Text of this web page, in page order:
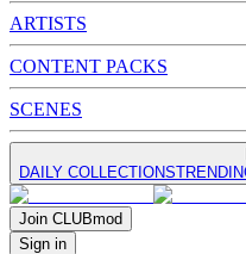
ARTISTS
CONTENT PACKS
SCENES
DAILY COLLECTIONS
Join CLUBmod
Sign in